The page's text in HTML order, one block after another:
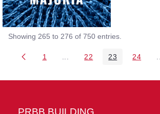
Showing 265 to 276 of 750 entries.
Page
1 Intermediate Pages Use
Page
22 Page
23 Page
24
PRBB BUILDING